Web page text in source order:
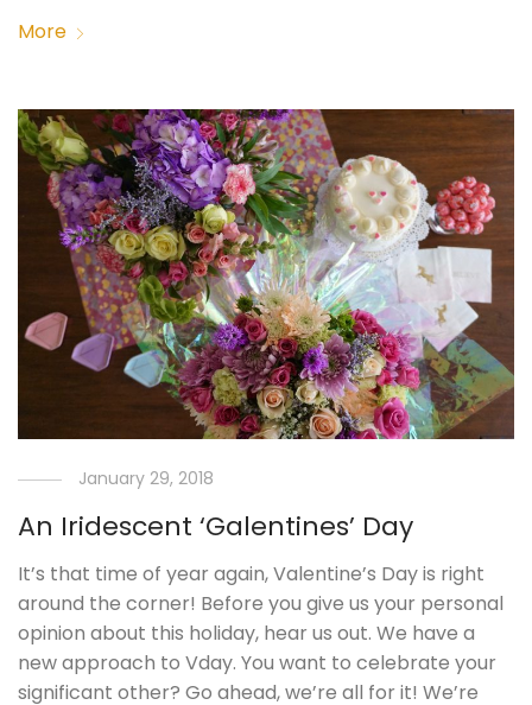
More
January 29, 2018
An Iridescent ‘Galentines’ Day
It’s that time of year again, Valentine’s Day is right
around the corner! Before you give us your personal
opinion about this holiday, hear us out. We have a
new approach to Vday. You want to celebrate your
significant other? Go ahead, we’re all for it! We’re